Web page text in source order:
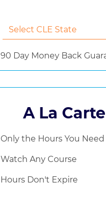
90 Day Money Back
A La Carte
Only the Hours You Need
Watch Any Course
Hours Don't Expire